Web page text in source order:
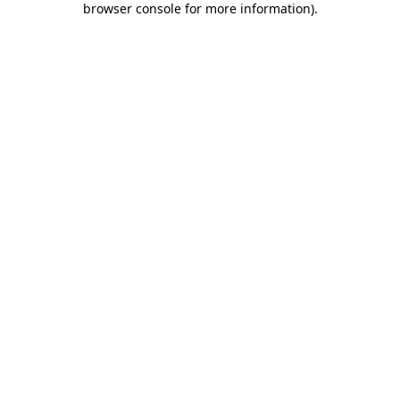
browser console for more information).